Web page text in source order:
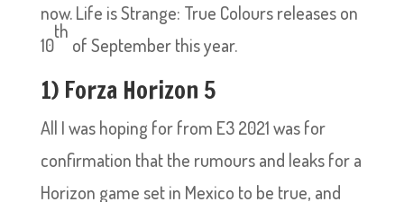
now. Life is Strange: True Colours releases on
10
th
of September this year.
1) Forza Horizon 5
All I was hoping for from E3 2021 was for
confirmation that the rumours and leaks for a
Horizon game set in Mexico to be true, and